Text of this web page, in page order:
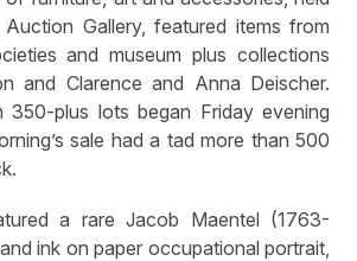
Gallery, featured items from
and museum plus collections
and Clarence and Anna Deischer.
350-plus lots began Friday evening
sale had a tad more than 500
a rare Jacob Maentel (1763-
ink on paper occupational portrait,